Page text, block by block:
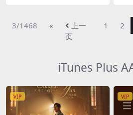
3/1468 «
上一
页
1 2
iTunes Plus
VIP VIP